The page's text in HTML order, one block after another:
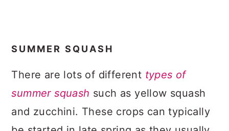
SUMMER SQUASH
There are lots of different types of
summer squash such as yellow squash
and zucchini. These crops can typically